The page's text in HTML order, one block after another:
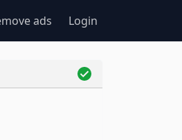
ads Login